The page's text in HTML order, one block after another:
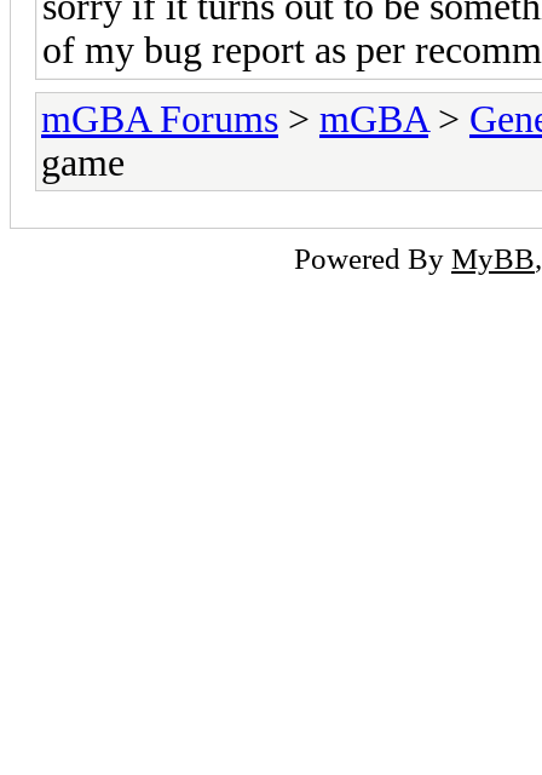
of my bug report as per
mGBA Forums > mGBA >
game
Powered By MyBB